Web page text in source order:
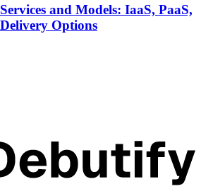
and Models: IaaS, PaaS,
Options